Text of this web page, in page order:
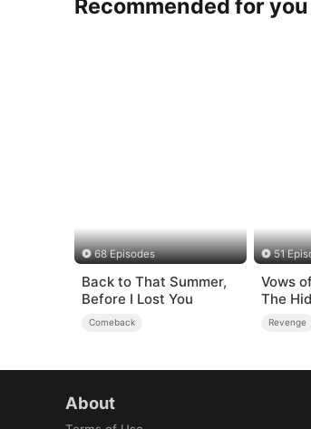
Recommended for you
68 Episodes
Back to That Summer,
Before I Lost You
Comeback
51
Vows
The
Art
Revenge
About